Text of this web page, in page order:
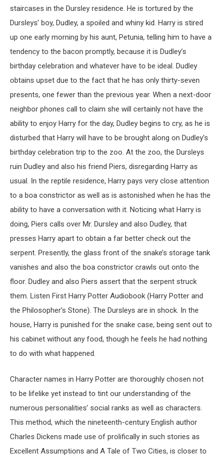
staircases in the Dursley residence. He is tortured by the
Dursleys’ boy, Dudley, a spoiled and whiny kid. Harry is stired
up one early morning by his aunt, Petunia, telling him to have a
tendency to the bacon promptly, because it is Dudley’s
birthday celebration and whatever have to be ideal. Dudley
obtains upset due to the fact that he has only thirty-seven
presents, one fewer than the previous year. When a next-door
neighbor phones call to claim she will certainly not have the
ability to enjoy Harry for the day, Dudley begins to cry, as he is
disturbed that Harry will have to be brought along on Dudley’s
birthday celebration trip to the zoo. At the zoo, the Dursleys
ruin Dudley and also his friend Piers, disregarding Harry as
usual. In the reptile residence, Harry pays very close attention
to a boa constrictor as well as is astonished when he has the
ability to have a conversation with it. Noticing what Harry is
doing, Piers calls over Mr. Dursley and also Dudley, that
presses Harry apart to obtain a far better check out the
serpent. Presently, the glass front of the snake’s storage tank
vanishes and also the boa constrictor crawls out onto the
floor. Dudley and also Piers assert that the serpent struck
them. Listen First Harry Potter Audiobook (Harry Potter and
the Philosopher’s Stone). The Dursleys are in shock. In the
house, Harry is punished for the snake case, being sent out to
his cabinet without any food, though he feels he had nothing
to do with what happened.
Character names in Harry Potter are thoroughly chosen not
to be lifelike yet instead to tint our understanding of the
numerous personalities’ social ranks as well as characters.
This method, which the nineteenth-century English author
Charles Dickens made use of prolifically in such stories as
Excellent Assumptions and A Tale of Two Cities, is closer to